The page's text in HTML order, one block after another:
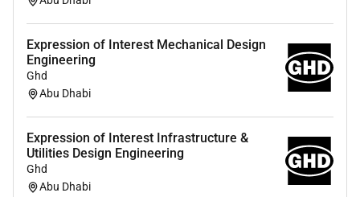
Organisational Development and Talent
developing teams while building scalable people
Strategic hands-on and entrepreneurial mindset
with excellent leadership stakeholder
management and communication skills.
Data-driven comfortable navigating growth and
Expression of Interest Mechanical Design
Engineering
Ghd
Abu Dhabi
Expression of Interest Infrastructure &
Utilities Design Engineering
Ghd
Abu Dhabi